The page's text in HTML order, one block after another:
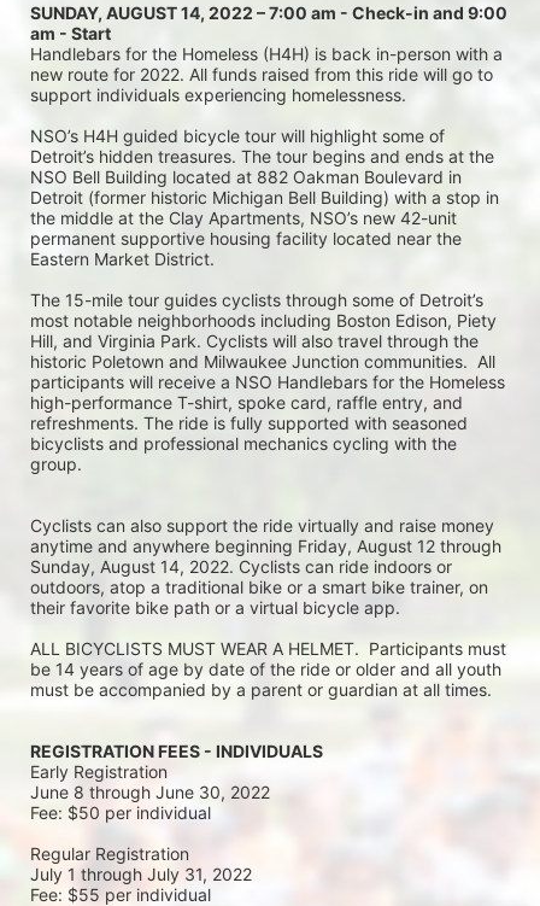
SUNDAY, AUGUST 14, 2022 – 7:00 am - Check-in and 9:00
am - Start
Handlebars for the Homeless (H4H) is back in-person with a
new route for 2022. All funds raised from this ride will go to
support individuals experiencing homelessness.
NSO’s H4H guided bicycle tour will highlight some of
Detroit’s hidden treasures. The tour begins and ends at the
NSO Bell Building located at 882 Oakman Boulevard in
Detroit (former historic Michigan Bell Building) with a stop in
the middle at the Clay Apartments, NSO’s new 42-unit
permanent supportive housing facility located near the
Eastern Market District.
The 15-mile tour guides cyclists through some of Detroit’s
most notable neighborhoods including Boston Edison, Piety
Hill, and Virginia Park. Cyclists will also travel through the
historic Poletown and Milwaukee Junction communities.  All
participants will receive a NSO Handlebars for the Homeless
high-performance T-shirt, spoke card, raffle entry, and
refreshments. The ride is fully supported with seasoned
bicyclists and professional mechanics cycling with the
group.
Cyclists can also support the ride virtually and raise money
anytime and anywhere beginning Friday, August 12 through
Sunday, August 14, 2022. Cyclists can ride indoors or
outdoors, atop a traditional bike or a smart bike trainer, on
their favorite bike path or a virtual bicycle app.
ALL BICYCLISTS MUST WEAR A HELMET.  Participants must
be 14 years of age by date of the ride or older and all youth
must be accompanied by a parent or guardian at all times.
REGISTRATION FEES - INDIVIDUALS
Early Registration
June 8 through June 30, 2022
Fee: $50 per individual
Regular Registration
July 1 through July 31, 2022
Fee: $55 per individual